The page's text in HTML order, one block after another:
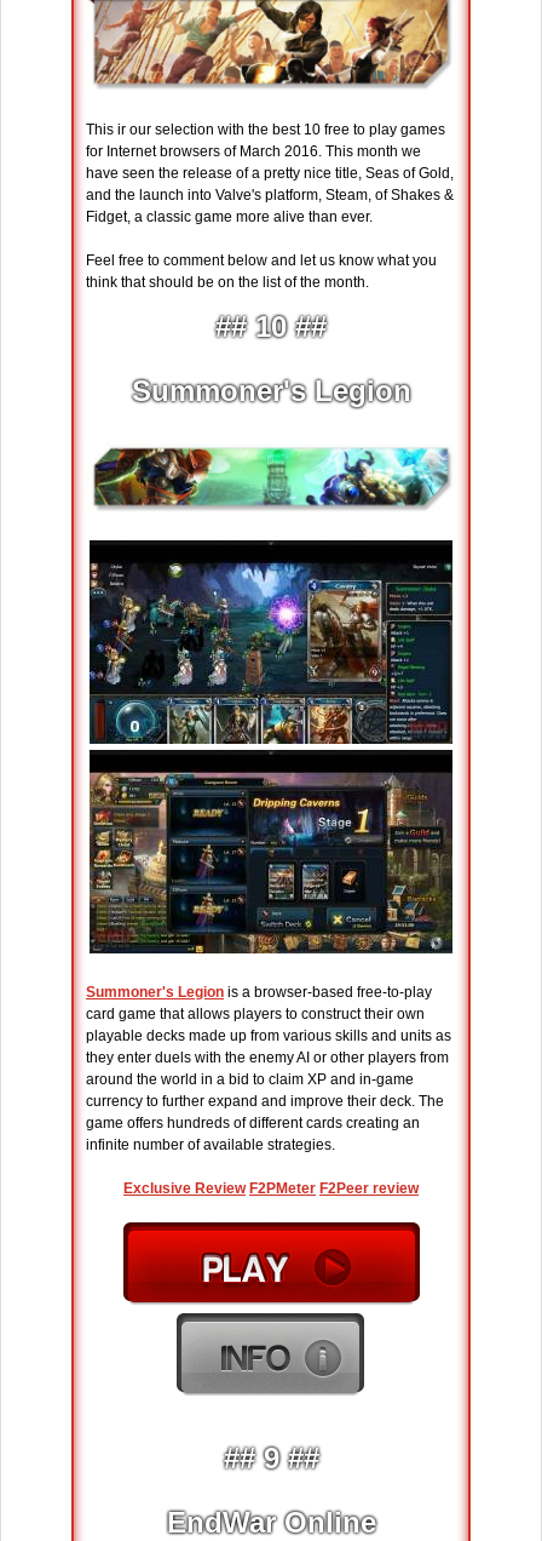
This ir our selection with the best 10 free to play games
for Internet browsers of March 2016. This month we
have seen the release of a pretty nice title, Seas of Gold,
and the launch into Valve's platform, Steam, of Shakes &
Fidget, a classic game more alive than ever.
Feel free to comment below and let us know what you
think that should be on the list of the month.
## 10 ##
Summoner's Legion
Summoner's Legion is a browser-based free-to-play
card game that allows players to construct their own
playable decks made up from various skills and units as
they enter duels with the enemy AI or other players from
around the world in a bid to claim XP and in-game
currency to further expand and improve their deck. The
game offers hundreds of different cards creating an
infinite number of available strategies.
Exclusive Review F2PMeter F2Peer review
## 9 ##
EndWar Online